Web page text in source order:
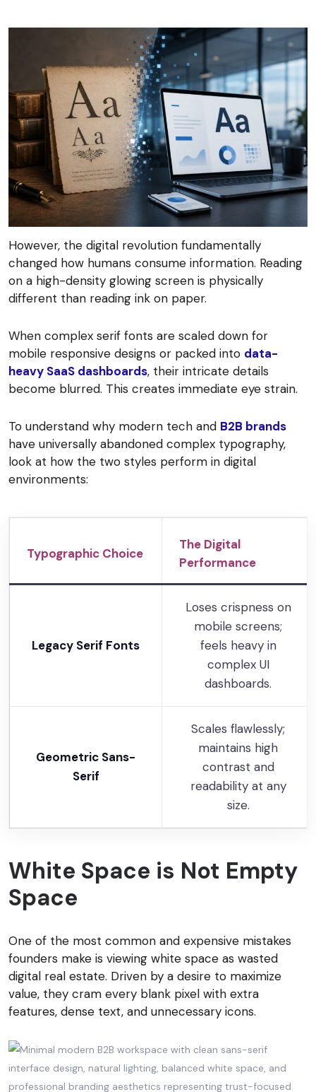
However, the digital revolution fundamentally
changed how humans consume information. Reading
on a high-density glowing screen is physically
different than reading ink on paper.
When complex serif fonts are scaled down for
mobile responsive designs or packed into data-
heavy SaaS dashboards, their intricate details
become blurred. This creates immediate eye strain.
To understand why modern tech and B2B brands
have universally abandoned complex typography,
look at how the two styles perform in digital
environments:
Typographic Choice
The Digital
Performance
Legacy Serif Fonts
Loses crispness on
mobile screens;
feels heavy in
complex UI
dashboards.
Geometric Sans-
Serif
Scales flawlessly;
maintains high
contrast and
readability at any
size.
White Space is Not Empty
Space
One of the most common and expensive mistakes
founders make is viewing white space as wasted
digital real estate. Driven by a desire to maximize
value, they cram every blank pixel with extra
features, dense text, and unnecessary icons.